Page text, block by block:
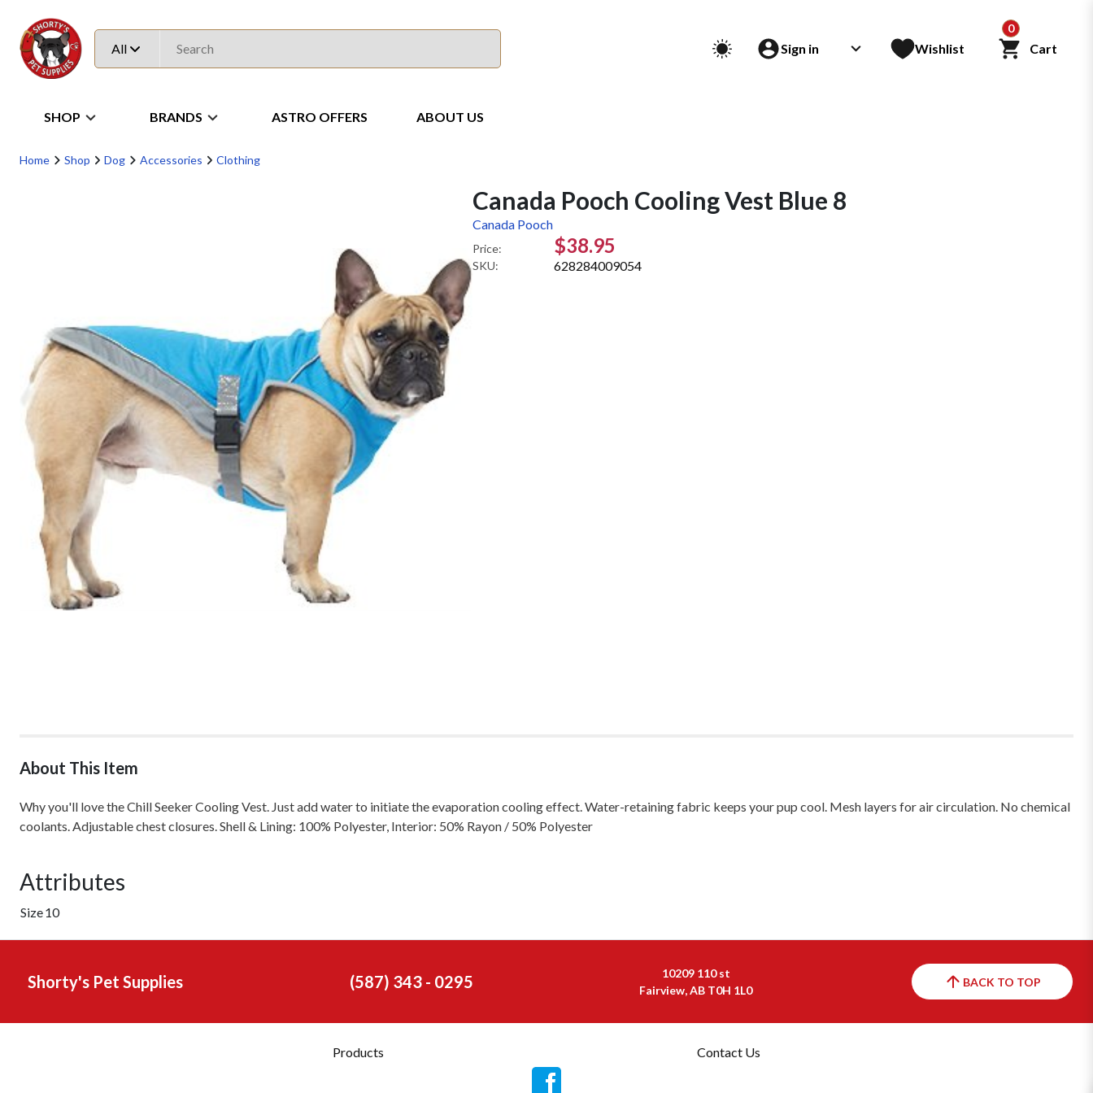
All Sign in Wishlist
0
Cart
SHOP BRANDS ASTRO OFFERS ABOUT US
Home Shop Dog Accessories Clothing
Canada Pooch Cooling Vest Blue 8
Canada Pooch
Price: $38.95
SKU: 628284009054
About This Item
Why you'll love the Chill Seeker Cooling Vest. Just add water to initiate the evaporation cooling effect. Water-retaining fabric keeps your pup cool. Mesh layers for air circulation. No chemical
coolants. Adjustable chest closures. Shell & Lining: 100% Polyester, Interior: 50% Rayon / 50% Polyester
Attributes
Size10
Shorty's Pet Supplies (587) 343 - 0295
10209 110 st
Fairview, AB T0H 1L0
BACK TO TOP
Products Contact Us